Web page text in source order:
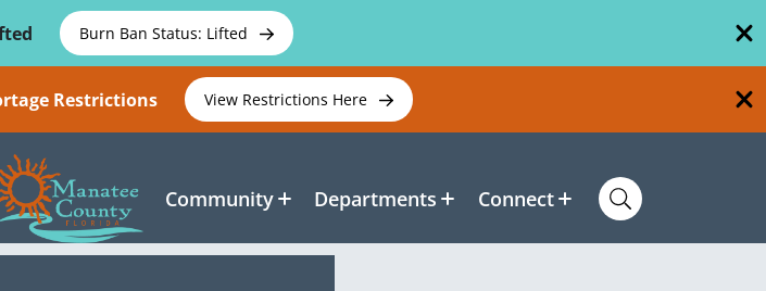
Burn Ban Status: Lifted
Restrictions View Restrictions Here
Community Departments Connect